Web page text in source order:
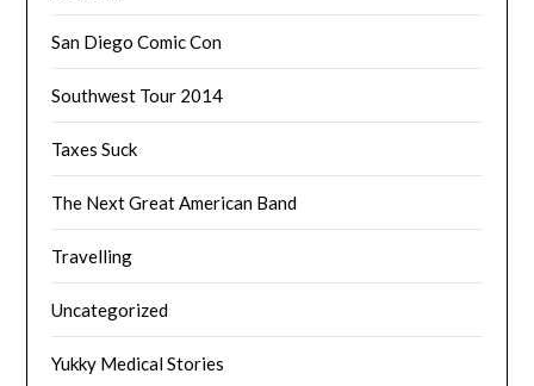
San Diego Comic Con
Southwest Tour 2014
Taxes Suck
The Next Great American Band
Travelling
Uncategorized
Yukky Medical Stories